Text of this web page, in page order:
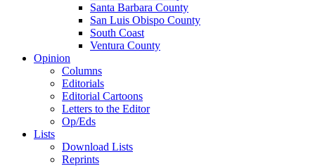
Santa Barbara County
San Luis Obispo County
South Coast
Ventura County
Opinion
Columns
Editorials
Editorial Cartoons
Letters to the Editor
Op/Eds
Lists
Download Lists
Reprints